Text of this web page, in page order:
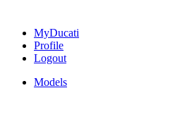
MyDucati
Profile
Logout
Models